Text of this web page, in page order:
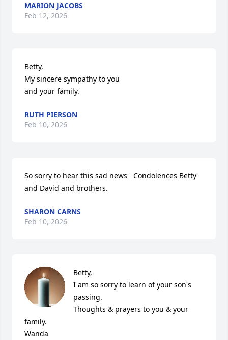
MARION JACOBS
Feb 12, 2026
Betty,
My sincere sympathy to you
and your family.
RUTH PIERSON
Feb 10, 2026
So sorry to hear this sad news   Condolences Betty
and David and brothers.
SHARON CARNS
Feb 10, 2026
Betty,
I am so sorry to learn of your son's
passing.
Thoughts & prayers to you & your
family.
Wanda